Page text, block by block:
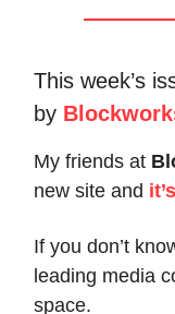
This week’s
by
My friends at
new site and
If you don’t
leading media
space.